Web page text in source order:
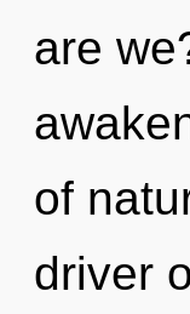
are
of
driver